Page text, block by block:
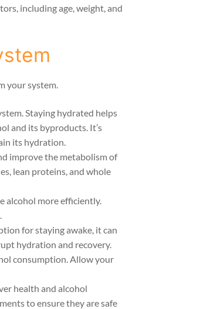
including age, weight, and
your system.
Staying hydrated helps
and its byproducts. It’s
its hydration.
improve the metabolism of
lean proteins, and whole
alcohol more efficiently.
for staying awake, it can
hydration and recovery.
consumption. Allow your
health and alcohol
to ensure they are safe